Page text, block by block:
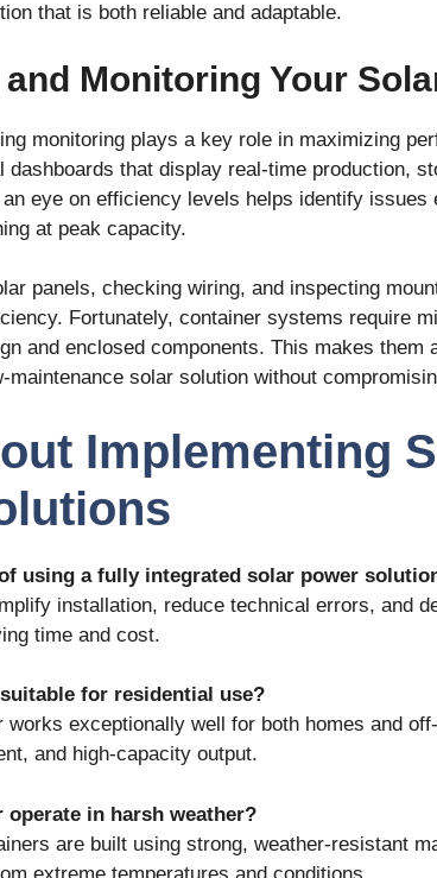
that is both reliable and adaptable.
Monitoring Your
monitoring plays a key role in maximizing
dashboards that display real-time production,
eye on efficiency levels helps identify issues
at peak capacity.
panels, checking wiring, and inspecting
Fortunately, container systems require
and enclosed components. This makes them
maintenance solar solution without
Implementing
using a fully integrated solar power
installation, reduce technical errors, and
time and cost.
for residential use?
works exceptionally well for both homes and
and high-capacity output.
operate in harsh weather?
are built using strong, weather-resistant
extreme temperatures and conditions.